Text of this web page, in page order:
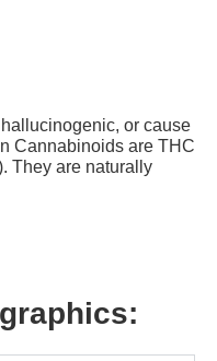
or cause
Cannabinoids are THC
They are naturally